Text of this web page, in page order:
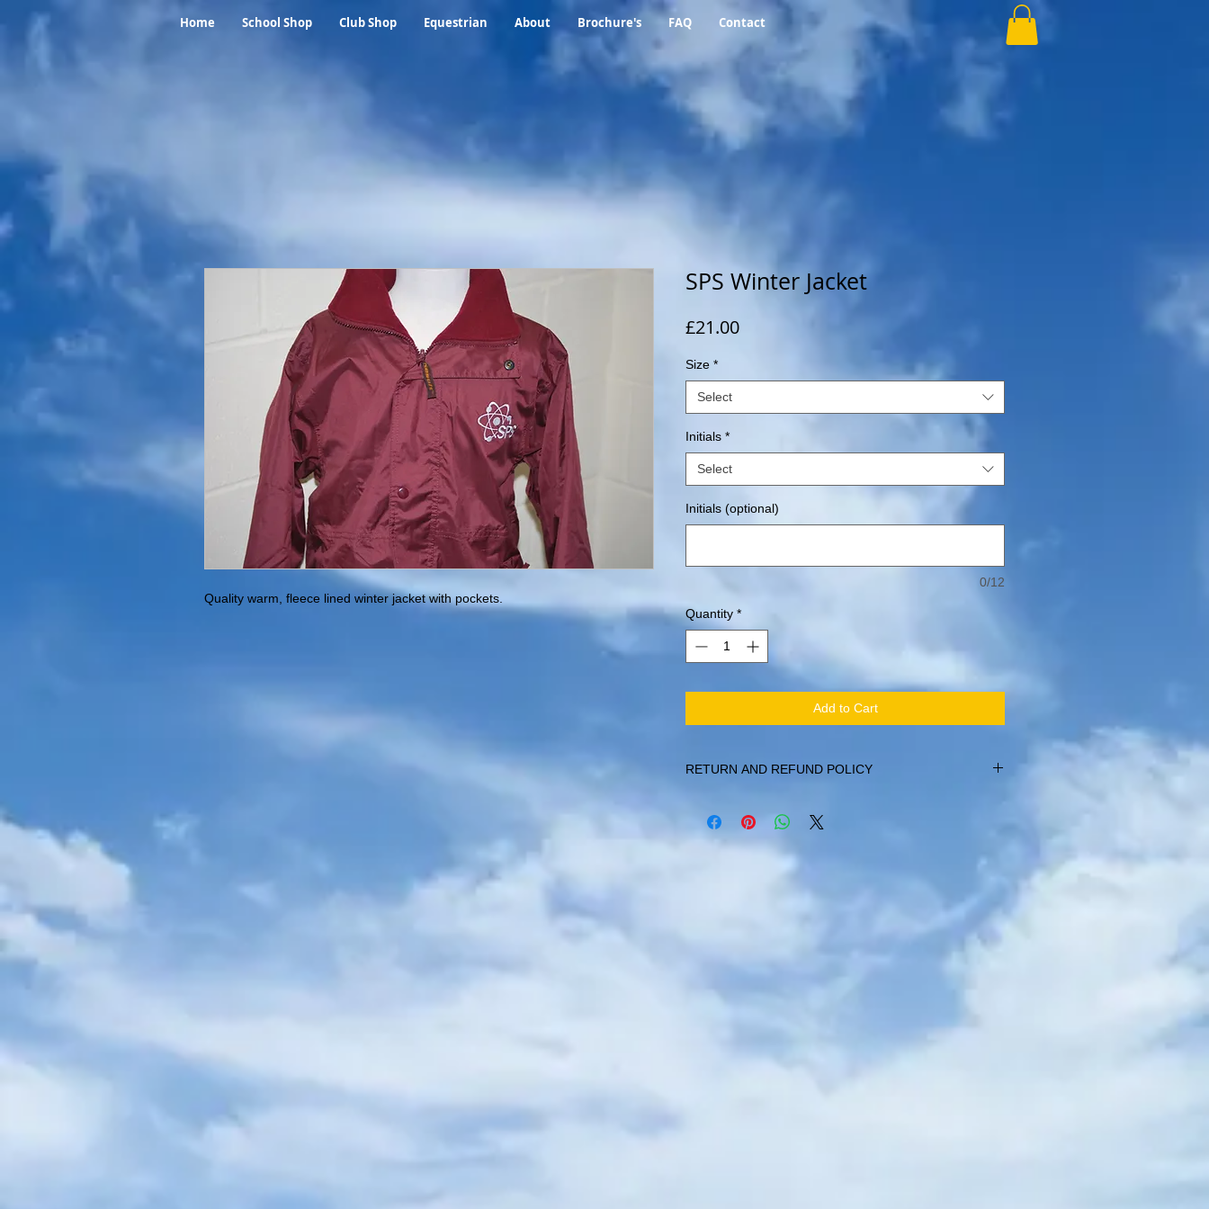
Home School Shop Club Shop Equestrian About Brochure's FAQ Contact
Quality warm, fleece lined winter jacket with pockets.
SPS Winter Jacket
£21.00Price
Size *
Select
Initials *
Select
Initials (optional)
0/12
Quantity *
Add to Cart
RETURN AND REFUND POLICY
that they aren't personalised. Items must be returned in their
original condition. No refund will be given if the item has been
worn or washed, including names written into the garment.